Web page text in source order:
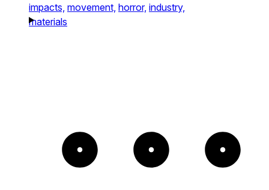
impacts, movement, horror, industry,
materials